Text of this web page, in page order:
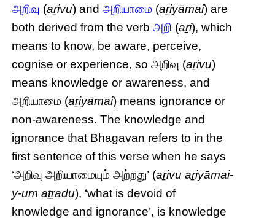
அறிவு (aṟivu) andஅறியாமை (aṟiyāmai) are
both derived from the verbஅறி (aṟi), which
means to know, be aware, perceive,
cognise or experience, so அறிவு (aṟivu)
means knowledge or awareness, and
அறியாமை (aṟiyāmai) means ignorance or
non-awareness. The knowledge and
ignorance that Bhagavan refers to in the
first sentence of this verse when he says
‘அறிவு அறியாமையும் அற்றது’ (aṟivu aṟiyāmai-
y-um aṯṟadu), ‘what is devoid of
knowledge and ignorance’, is knowledge